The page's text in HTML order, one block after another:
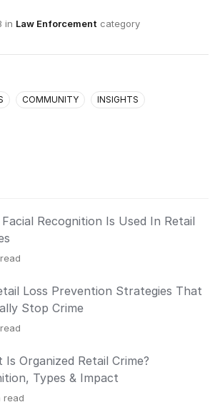
in Law Enforcement category
COMMUNITY INSIGHTS
Recognition Is Used In Retail
Loss Prevention Strategies That
Stop Crime
Is Organized Retail Crime?
Types & Impact
read